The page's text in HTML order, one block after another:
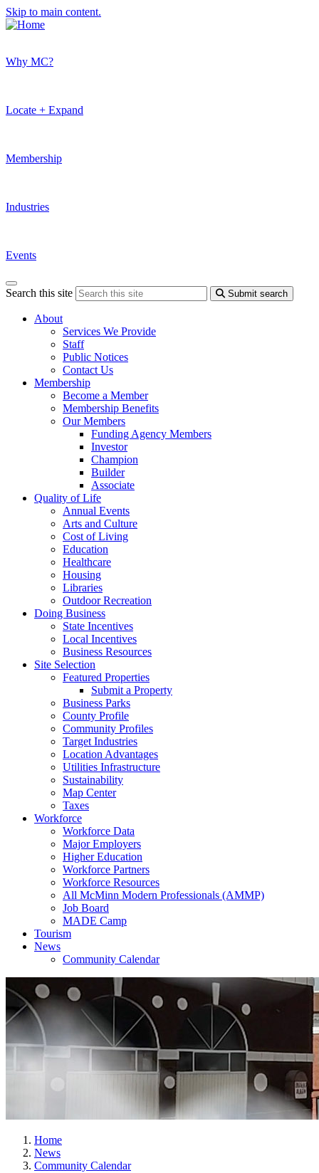
Skip to main content.
Why MC?
Locate + Expand
Membership
Industries
Events
Search this site Submit search
About
Services We Provide
Staff
Public Notices
Contact Us
Membership
Become a Member
Membership Benefits
Our Members
Funding Agency Members
Investor
Champion
Builder
Associate
Quality of Life
Annual Events
Arts and Culture
Cost of Living
Education
Healthcare
Housing
Libraries
Outdoor Recreation
Doing Business
State Incentives
Local Incentives
Business Resources
Site Selection
Featured Properties
Submit a Property
Business Parks
County Profile
Community Profiles
Target Industries
Location Advantages
Utilities Infrastructure
Sustainability
Map Center
Taxes
Workforce
Workforce Data
Major Employers
Higher Education
Workforce Partners
Workforce Resources
All McMinn Modern Professionals (AMMP)
Job Board
MADE Camp
Tourism
News
Community Calendar
Home
News
Community Calendar